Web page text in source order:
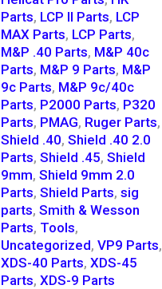
Parts, LCP II Parts, LCP
MAX Parts, LCP Parts,
M&P .40 Parts, M&P 40c
Parts, M&P 9 Parts, M&P
9c Parts, M&P 9c/40c
Parts, P2000 Parts, P320
Parts, PMAG, Ruger Parts,
Shield .40, Shield .40 2.0
Parts, Shield .45, Shield
9mm, Shield 9mm 2.0
Parts, Shield Parts, sig
parts, Smith & Wesson
Parts, Tools,
Uncategorized, VP9 Parts,
XDS-40 Parts, XDS-45
Parts, XDS-9 Parts